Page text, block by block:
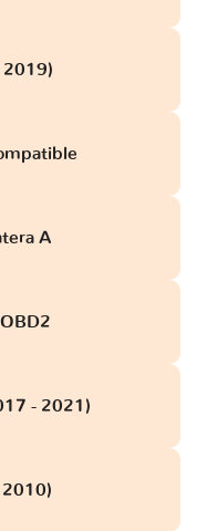
2019)
A
- 2021)
2010)